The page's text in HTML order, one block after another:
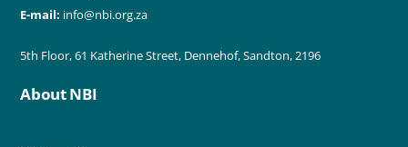
E-mail: info@nbi.org.za
5th Floor, 61 Katherine Street, Dennehof, Sandton, 2196
About NBI